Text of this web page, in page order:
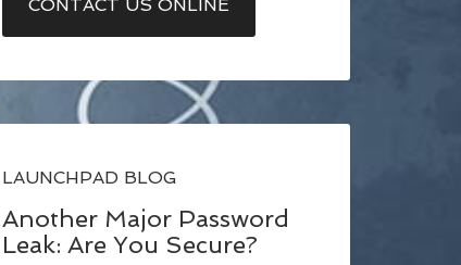
CONTACT US ONLINE
LAUNCHPAD BLOG
Another Major Password
Leak: Are You Secure?